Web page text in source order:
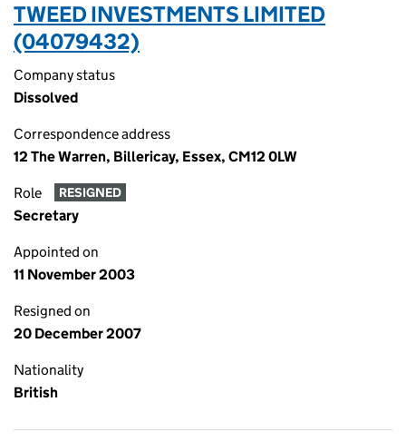
TWEED INVESTMENTS LIMITED
(04079432)
Company status
Dissolved
Correspondence address
12 The Warren, Billericay, Essex, CM12 0LW
Role RESIGNED
Secretary
Appointed on
11 November 2003
Resigned on
20 December 2007
Nationality
British